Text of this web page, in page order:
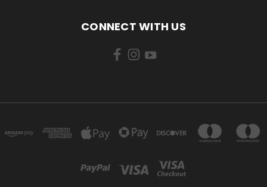
CONNECT WITH US